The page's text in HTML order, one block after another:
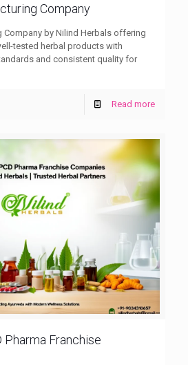
Company
Company by Nilind Herbals offering
tested herbal products with
and consistent quality for
Read more
Pharma Franchise